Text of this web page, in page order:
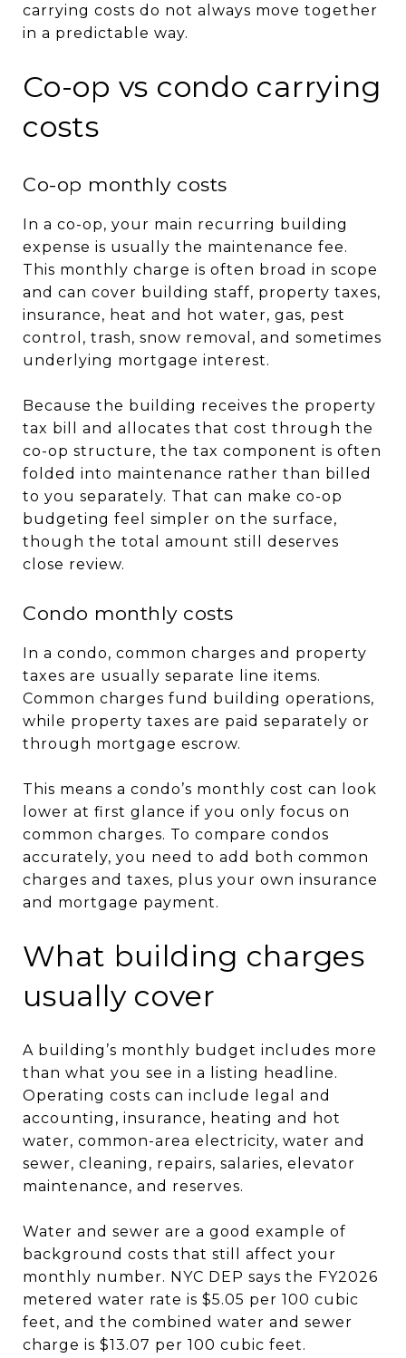
carrying costs do not always move together
in a predictable way.
Co-op vs condo carrying
costs
Co-op monthly costs
In a co-op, your main recurring building
expense is usually the maintenance fee.
This monthly charge is often broad in scope
and can cover building staff, property taxes,
insurance, heat and hot water, gas, pest
control, trash, snow removal, and sometimes
underlying mortgage interest.
Because the building receives the property
tax bill and allocates that cost through the
co-op structure, the tax component is often
folded into maintenance rather than billed
to you separately. That can make co-op
budgeting feel simpler on the surface,
though the total amount still deserves
close review.
Condo monthly costs
In a condo, common charges and property
taxes are usually separate line items.
Common charges fund building operations,
while property taxes are paid separately or
through mortgage escrow.
This means a condo’s monthly cost can look
lower at first glance if you only focus on
common charges. To compare condos
accurately, you need to add both common
charges and taxes, plus your own insurance
and mortgage payment.
What building charges
usually cover
A building’s monthly budget includes more
than what you see in a listing headline.
Operating costs can include legal and
accounting, insurance, heating and hot
water, common-area electricity, water and
sewer, cleaning, repairs, salaries, elevator
maintenance, and reserves.
Water and sewer are a good example of
background costs that still affect your
monthly number. NYC DEP says the FY2026
metered water rate is $5.05 per 100 cubic
feet, and the combined water and sewer
charge is $13.07 per 100 cubic feet.